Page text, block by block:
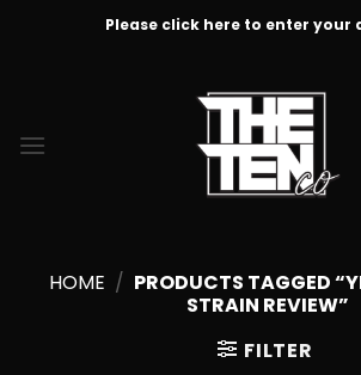
Please click here to enter your
HOME / PRODUCTS TAGGED
STRAIN REVIEW”
FILTER